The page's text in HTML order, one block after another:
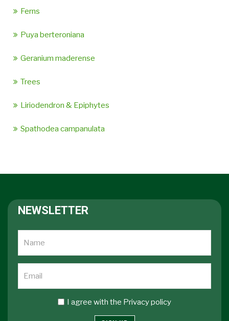
Ferns
Puya berteroniana
Geranium maderense
Trees
Liriodendron & Epiphytes
Spathodea campanulata
NEWSLETTER
I agree with the Privacy policy